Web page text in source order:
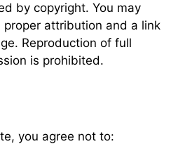
by copyright. You may
attribution and a link
Reproduction of full
is prohibited.
you agree not to: